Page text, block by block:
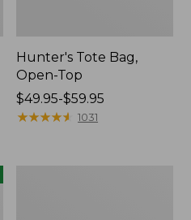
Hunter's Tote Bag,
Open-Top
Price
range
$49.95-$59.95
★★★★★
★★★★★ 1031